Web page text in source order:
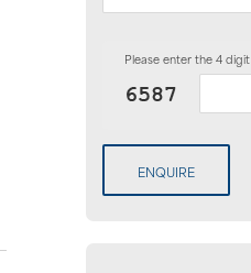
Please enter the 4
ENQUIRE